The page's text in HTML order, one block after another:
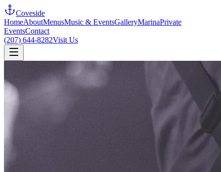
Coveside
HomeAboutMenusMusic & EventsGalleryMarinaPrivate
EventsContact
(207) 644-8282Visit Us